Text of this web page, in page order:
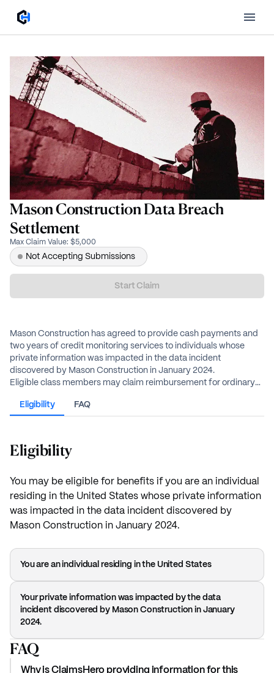
Mason Construction Data Breach
Settlement
Max Claim Value: $5,000
Not Accepting Submissions
Start Claim
Mason Construction has agreed to provide cash payments and
two years of credit monitoring services to individuals whose
private information was impacted in the data incident
discovered by Mason Construction in January 2024.
Eligible class members may claim reimbursement for ordinary
compensation for lost time, or an alternative cash payment of
Eligibility FAQ
Eligibility
You may be eligible for benefits if you are an individual
residing in the United States whose private information
was impacted in the data incident discovered by
Mason Construction in January 2024.
You are an individual residing in the United States
Your private information was impacted by the data
incident discovered by Mason Construction in January
2024.
FAQ
Why is ClaimsHero providing information for this